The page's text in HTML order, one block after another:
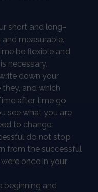
short and long-
measurable.
be flexible and
necessary.
down your
and which
after time go
see what you are
to change.
do not stop
from the successful
once in your
beginning and